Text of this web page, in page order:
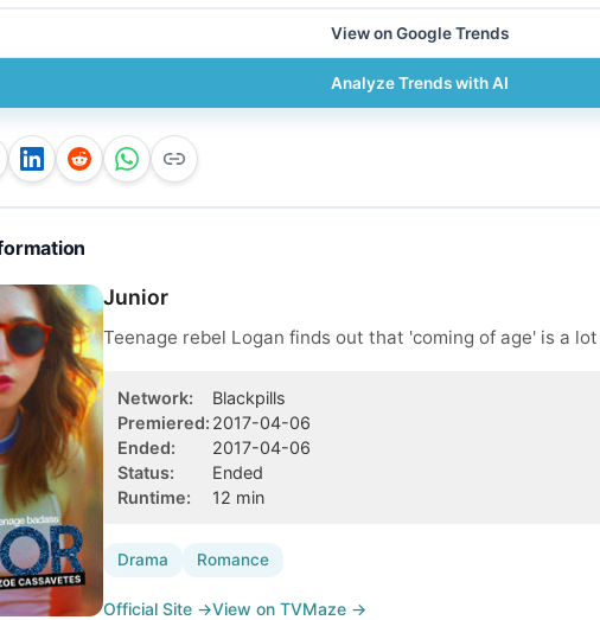
View on Google Trends
Analyze Trends with AI
Junior
Teenage rebel Logan finds out that 'coming of age' is a
Network:
Blackpills
Premiered: 2017-04-06
Ended:
2017-04-06
Status:
Ended
Runtime: 12 min
Drama Romance
Official Site →View on TVMaze →